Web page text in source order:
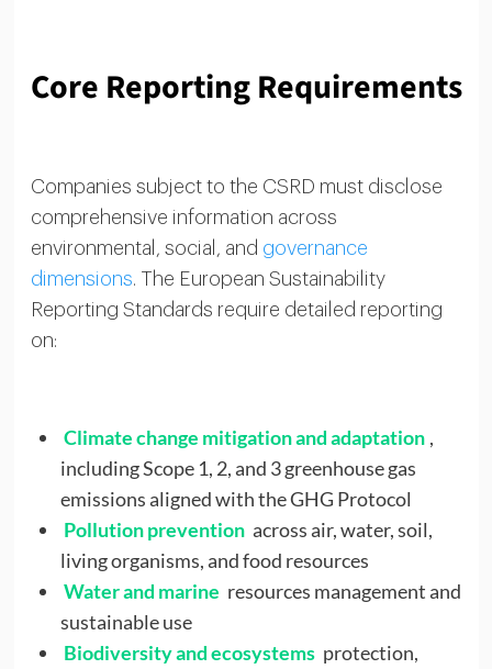
Core Reporting Requirements
Companies subject to the CSRD must disclose
comprehensive information across
environmental, social, and governance
dimensions. The European Sustainability
Reporting Standards require detailed reporting
on:
Climate change mitigation and adaptation ,
including Scope 1, 2, and 3 greenhouse gas
emissions aligned with the GHG Protocol
Pollution prevention across air, water, soil,
living organisms, and food resources
Water and marine resources management and
sustainable use
Biodiversity and ecosystems protection,